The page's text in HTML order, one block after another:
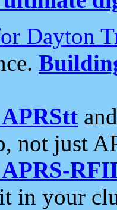
Dayton
not just
in your